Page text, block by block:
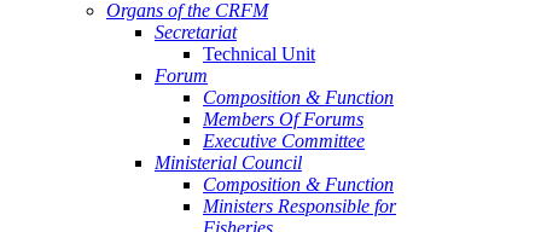
Organs of the CRFM
Secretariat
Technical Unit
Forum
Composition & Function
Members Of Forums
Executive Committee
Ministerial Council
Composition & Function
Ministers Responsible for
Fisheries